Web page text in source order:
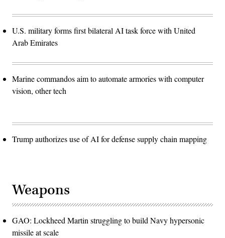
U.S. military forms first bilateral AI task force with United
Arab Emirates
Marine commandos aim to automate armories with computer
vision, other tech
Trump authorizes use of AI for defense supply chain mapping
Weapons
GAO: Lockheed Martin struggling to build Navy hypersonic
missile at scale